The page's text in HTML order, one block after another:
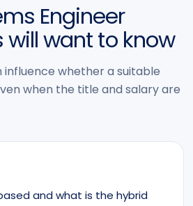
Engineer
want to know
whether a suitable
when the title and salary are
and what is the hybrid